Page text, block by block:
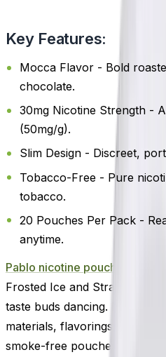
Key Features:
Mocca Flavor - Bold
chocolate.
30mg Nicotine Strength -
(50mg/g).
Slim Design - Discreet,
Tobacco-Free - Pure
tobacco.
20 Pouches Per Pack -
anytime.
Pablo nicotine pouches
Frosted Ice and Strawberry
taste buds dancing. Made
materials, flavorings,
smoke-free pouches are a